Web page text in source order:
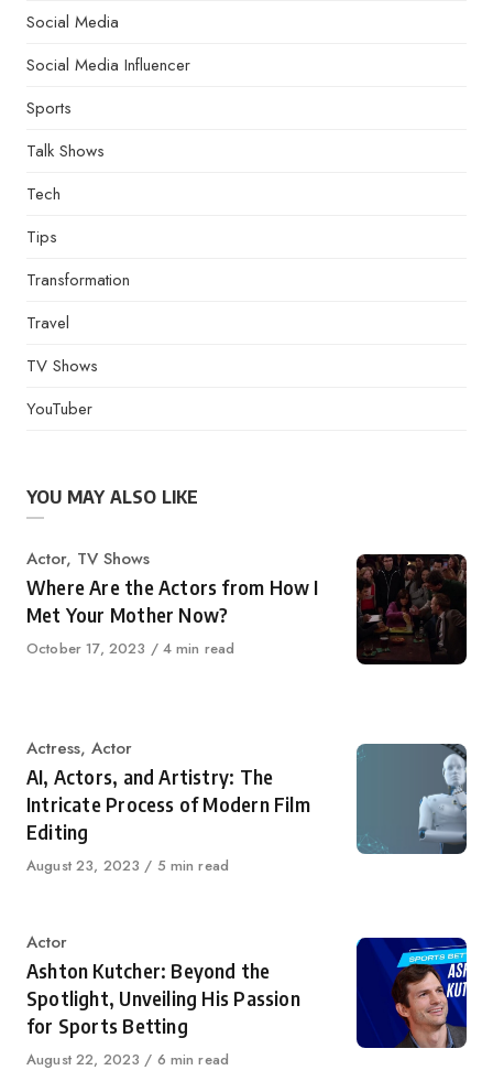
Social Media
Social Media Influencer
Sports
Talk Shows
Tech
Tips
Transformation
Travel
TV Shows
YouTuber
YOU MAY ALSO LIKE
Category
Actor, TV Shows
Where Are the Actors from How I
Met Your Mother Now?
Published
October 17, 2023 4 min read
Category
Actress, Actor
AI, Actors, and Artistry: The
Intricate Process of Modern Film
Editing
Published
August 23, 2023 5 min read
Category
Actor
Ashton Kutcher: Beyond the
Spotlight, Unveiling His Passion
for Sports Betting
Published
August 22, 2023 6 min read